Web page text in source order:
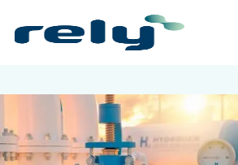
Rely